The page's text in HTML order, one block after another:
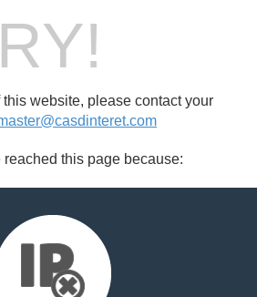
this website, please contact your
reached this page because: